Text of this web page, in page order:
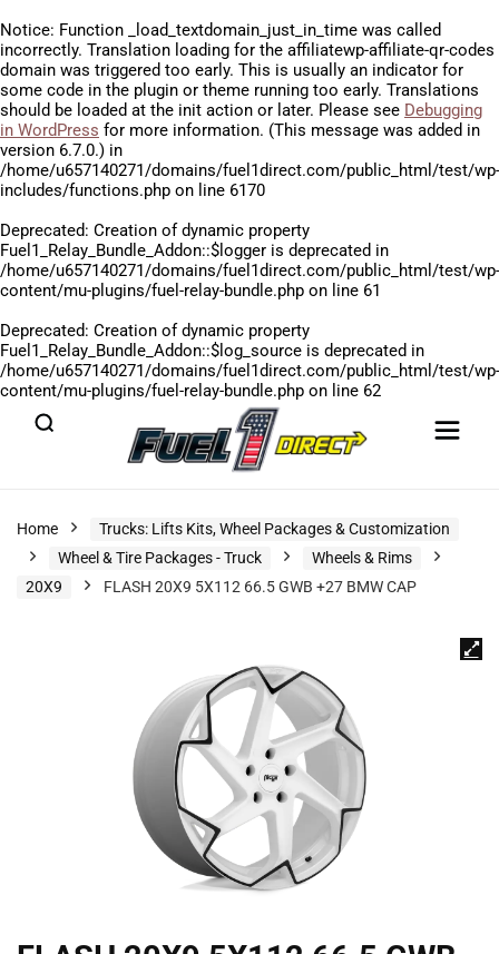
Notice: Function _load_textdomain_just_in_time was called
incorrectly. Translation loading for the affiliatewp-affiliate-qr-codes
domain was triggered too early. This is usually an indicator for
some code in the plugin or theme running too early. Translations
should be loaded at the init action or later. Please see Debugging
in WordPress for more information. (This message was added in
version 6.7.0.) in
/home/u657140271/domains/fuel1direct.com/public_html/test/wp-
includes/functions.php on line 6170
Deprecated: Creation of dynamic property
Fuel1_Relay_Bundle_Addon::$logger is deprecated in
/home/u657140271/domains/fuel1direct.com/public_html/test/wp-
content/mu-plugins/fuel-relay-bundle.php on line 61
Deprecated: Creation of dynamic property
Fuel1_Relay_Bundle_Addon::$log_source is deprecated in
/home/u657140271/domains/fuel1direct.com/public_html/test/wp-
content/mu-plugins/fuel-relay-bundle.php on line 62
Home
Trucks: Lifts Kits, Wheel Packages & Customization
Wheel & Tire Packages - Truck
Wheels & Rims
20X9
FLASH 20X9 5X112 66.5 GWB +27 BMW CAP